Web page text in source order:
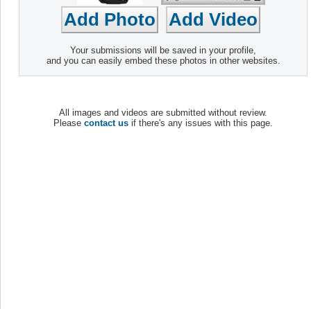
Your submissions will be saved in your profile,
and you can easily embed these photos in other websites.
All images and videos are submitted without review.
Please contact us if there's any issues with this page.